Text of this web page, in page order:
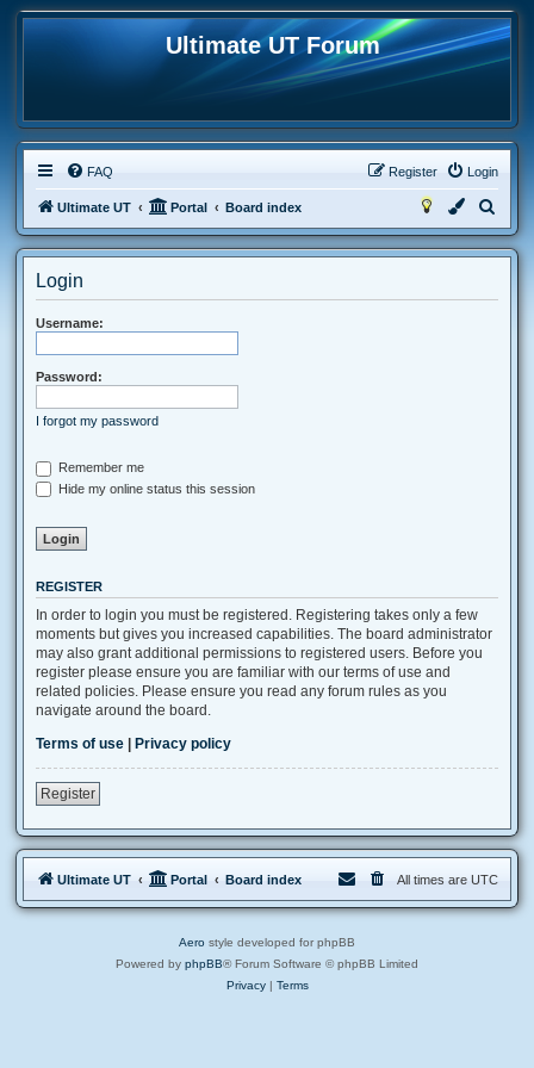
Ultimate UT Forum
FAQ Login
Register
Ultimate UT Portal Board index
e
Login
Username:
Password:
I forgot my password
Remember me
Hide my online status this session
REGISTER
In order to login you must be registered. Registering takes only a few
moments but gives you increased capabilities. The board administrator
may also grant additional permissions to registered users. Before you
register please ensure you are familiar with our terms of use and
related policies. Please ensure you read any forum rules as you
navigate around the board.
Terms of use | Privacy policy
Register
Ultimate UT Portal Board index All times are UTC
Aero style developed for phpBB
Powered by phpBB® Forum Software © phpBB Limited
Privacy| Terms